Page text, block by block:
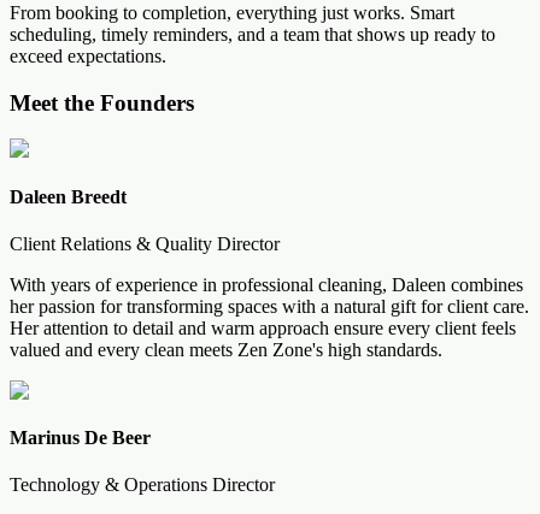
From booking to completion, everything just works. Smart
scheduling, timely reminders, and a team that shows up ready to
exceed expectations.
Meet the Founders
Daleen Breedt
Client Relations & Quality Director
With years of experience in professional cleaning, Daleen combines
her passion for transforming spaces with a natural gift for client care.
Her attention to detail and warm approach ensure every client feels
valued and every clean meets Zen Zone's high standards.
Marinus De Beer
Technology & Operations Director